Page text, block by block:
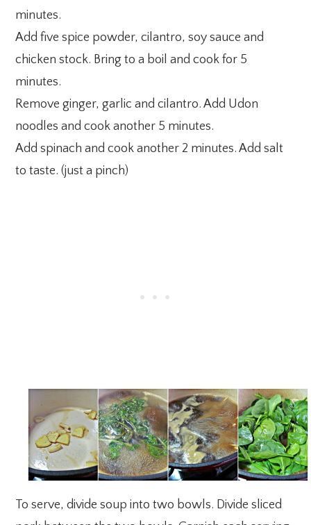
minutes.
Add five spice powder, cilantro, soy sauce and
chicken stock. Bring to a boil and cook for 5
minutes.
Remove ginger, garlic and cilantro. Add Udon
noodles and cook another 5 minutes.
Add spinach and cook another 2 minutes. Add salt
to taste. (just a pinch)
To serve, divide soup into two bowls. Divide sliced